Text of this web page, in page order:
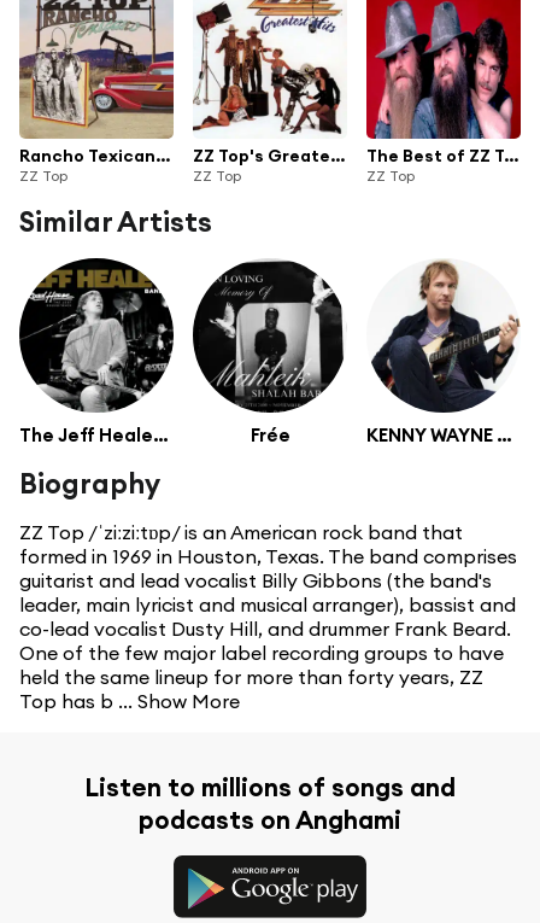
Rancho Texicano: The Very Best of ZZ Top
ZZ Top
ZZ Top's Greatest Hits
ZZ Top
The Best of ZZ Top
ZZ Top
Similar Artists
The Jeff Healey Band Frée KENNY WAYNE SHEPHERD
Biography
ZZ Top /ˈziːziːtɒp/ is an American rock band that
formed in 1969 in Houston, Texas. The band comprises
guitarist and lead vocalist Billy Gibbons (the band's
leader, main lyricist and musical arranger), bassist and
co-lead vocalist Dusty Hill, and drummer Frank Beard.
One of the few major label recording groups to have
held the same lineup for more than forty years, ZZ
Top has b ... Show More
Listen to millions of songs and
podcasts on Anghami